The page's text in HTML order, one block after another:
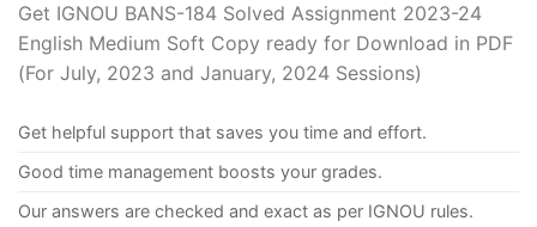
Get IGNOU BANS-184 Solved Assignment 2023-24
English Medium Soft Copy ready for Download in PDF
(For July, 2023 and January, 2024 Sessions)
Get helpful support that saves you time and effort.
Good time management boosts your grades.
Our answers are checked and exact as per IGNOU rules.